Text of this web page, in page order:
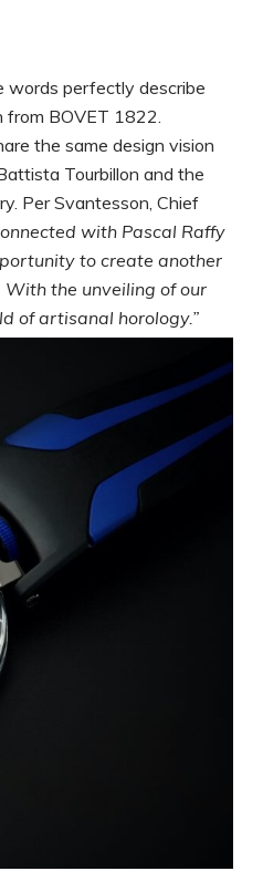
words perfectly describe
from BOVET 1822.
the same design vision
Tourbillon and the
Per Svantesson, Chief
with Pascal Raffy
to create another
With the unveiling of our
of artisanal horology.”